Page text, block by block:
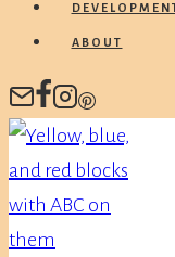
ABOUT